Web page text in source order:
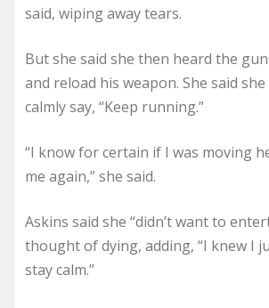
said, wiping away tears.
But she said she then heard the
and reload his weapon. She said
calmly say, “Keep running.”
“I know for certain if I was moving
me again,” she said.
Askins said she “didn’t want to
thought of dying, adding, “I knew I
stay calm.”